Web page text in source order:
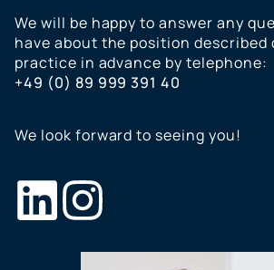
We will be happy to answer any
have about the position described
practice in advance by telephone:
+49 (0) 89 999 391 40
We look forward to seeing you!